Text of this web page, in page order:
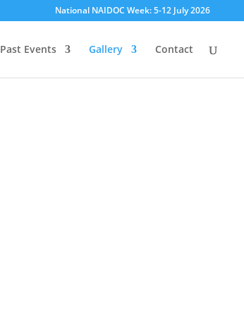
National NAIDOC Week: 5-12 July 2026
n
e
Past Events Gallery Contact